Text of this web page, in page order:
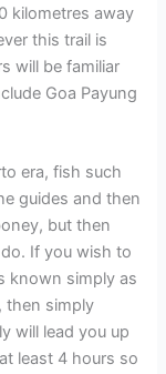
kilometres away
this trail is
will be familiar
Goa Payung
era, fish such
guides and then
but then
If you wish to
known simply as
then simply
will lead you up
least 4 hours so